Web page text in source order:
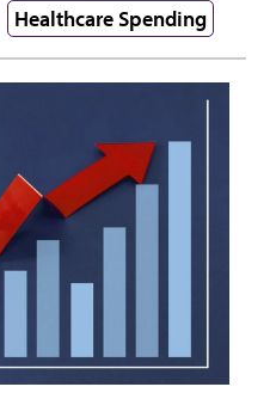
Healthcare Spending